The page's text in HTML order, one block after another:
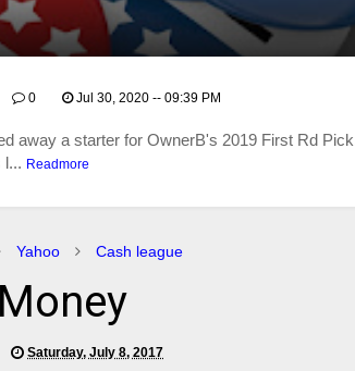
0 Jul 30, 2020 -- 09:39 PM
away a starter for OwnerB's 2019 First Rd
l... Readmore
Yahoo Cash league
Saturday, July 8, 2017